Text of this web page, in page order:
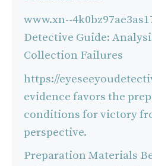
www.xn--
Detective Guide:
Collection Failures
https://
evidence favors the
conditions for victory
perspective.
Preparation Materials